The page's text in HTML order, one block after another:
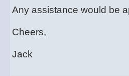
Any assistance would be
Cheers,
Jack